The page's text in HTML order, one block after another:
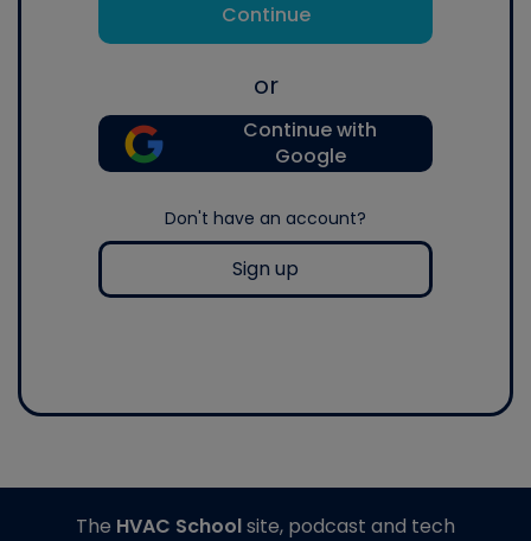
Continue
or
Continue with
Google
Don't have an account?
Sign up
The HVAC Schoolsite, podcast and tech